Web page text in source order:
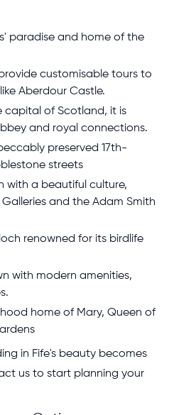
paradise and home of the
customisable tours to
Aberdour Castle.
capital of Scotland, it is
and royal connections.
preserved 17th-
streets
with a beautiful culture,
and the Adam Smith
renowned for its birdlife
with modern amenities,
home of Mary, Queen of
in Fife's beauty becomes
us to start planning your